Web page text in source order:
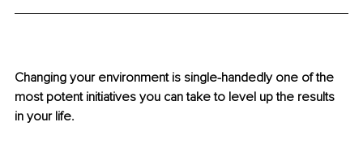
Changing your environment is single-handedly one of the
most potent initiatives you can take to level up the results
in your life.